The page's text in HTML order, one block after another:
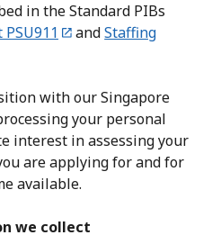
in the Standard PIBs
andStaffing
with our Singapore
your personal
interest in assessing your
are applying for and for
available.
we collect